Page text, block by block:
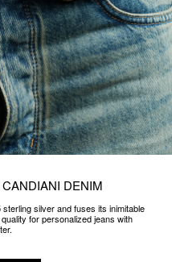
DENIM
silver and fuses its inimitable
for personalized jeans with